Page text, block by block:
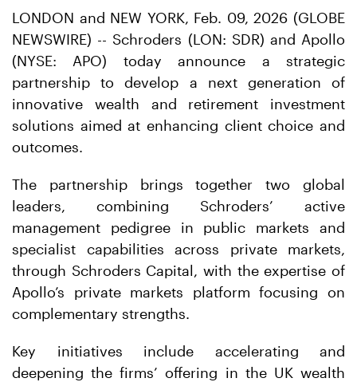
LONDON and NEW YORK, Feb. 09, 2026 (GLOBE
NEWSWIRE) -- Schroders (LON: SDR) and Apollo
(NYSE: APO) today announce a strategic
partnership to develop a next generation of
innovative wealth and retirement investment
solutions aimed at enhancing client choice and
outcomes.
The partnership brings together two global
leaders, combining Schroders’ active
management pedigree in public markets and
specialist capabilities across private markets,
through Schroders Capital, with the expertise of
Apollo’s private markets platform focusing on
complementary strengths.
Key initiatives include accelerating and
deepening the firms’ offering in the UK wealth